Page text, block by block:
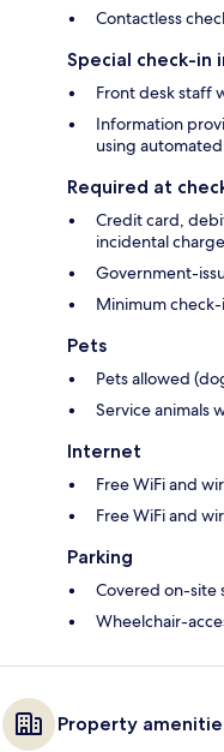
Contactless
Special check-in
Front desk staff
Information
using
Required at
Credit card,
incidental
Government-
Minimum check-
Pets
Pets allowed
Service animals
Internet
Free WiFi and
Free WiFi and
Parking
Covered on-site
Wheelchair-
Property